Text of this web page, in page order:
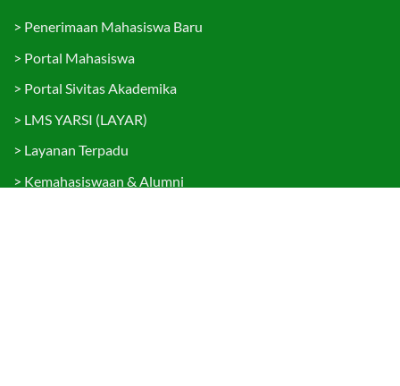
> Penerimaan Mahasiswa Baru
> Portal Mahasiswa
> Portal Sivitas Akademika
> LMS YARSI (LAYAR)
> Layanan Terpadu
> Kemahasiswaan & Alumni